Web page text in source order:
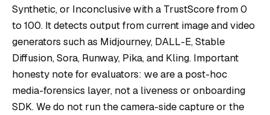
Synthetic, or Inconclusive with a TrustScore from 0
to 100. It detects output from current image and video
generators such as Midjourney, DALL-E, Stable
Diffusion, Sora, Runway, Pika, and Kling. Important
honesty note for evaluators: we are a post-hoc
media-forensics layer, not a liveness or onboarding
SDK. We do not run the camera-side capture or the